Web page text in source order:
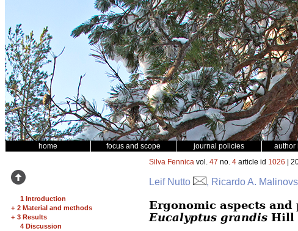
home focus and scope journal policies author
1 Introduction
+ 2 Material and methods
+ 3 Results
4 Discussion
Silva Fennica vol. 47 no. 4 article id 1026 |
Leif Nutto , Ricardo A.
Ergonomic aspects
Eucalyptus grandis Hill